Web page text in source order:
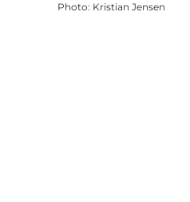
Photo: Kristian Jensen